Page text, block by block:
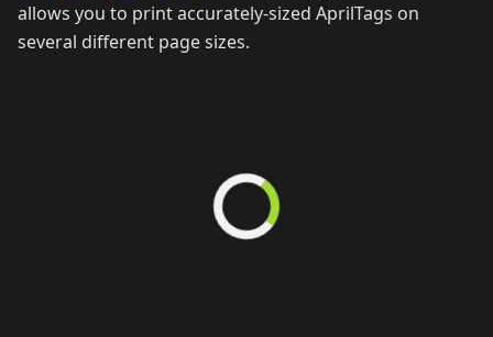
allows you to print accurately-sized AprilTags on
several different page sizes.